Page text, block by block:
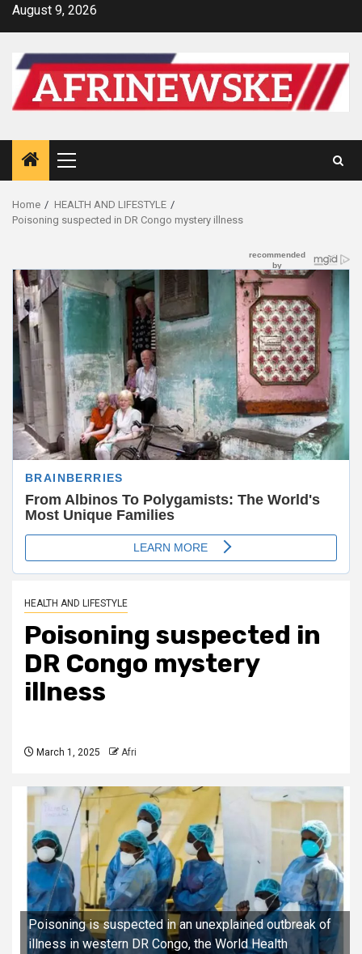
SkipAugust 9, 2026
Primary
Menu
Home
HEALTH AND LIFESTYLE
Poisoning suspected in DR Congo mystery illness
HEALTH AND LIFESTYLE
Poisoning suspected in
DR Congo mystery
illness
March 1, 2025 Afri
Poisoning is suspected in an unexplained outbreak of
illness in western DR Congo, the World Health